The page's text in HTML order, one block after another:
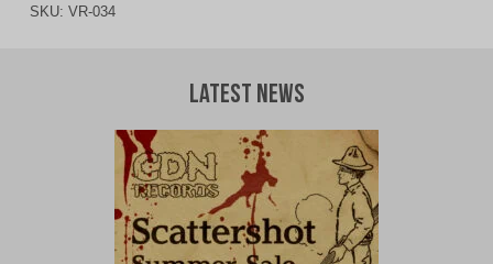
SKU: VR-034
Latest News